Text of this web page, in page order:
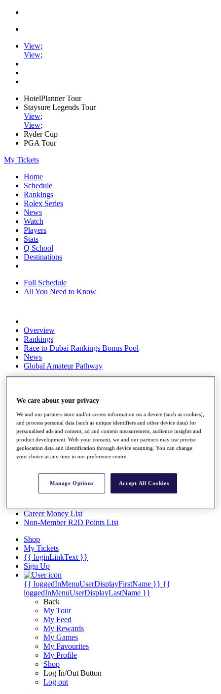
View;
View;
HotelPlanner Tour
Staysure Legends Tour
View;
View;
Ryder Cup
PGA Tour
My Tickets
Home
Schedule
Rankings
Rolex Series
News
Watch
Players
Stats
Q School
Destinations
Full Schedule
All You Need to Know
Overview
Rankings
Race to Dubai Rankings Bonus Pool
News
Global Amateur Pathway
Past Champions
Overview
Articles
Videos
Discover Players
Facts & Figures
Career Money List
Non-Member R2D Points List
Shop
My Tickets
{{ loginLinkText }}
Sign Up
{{ loggedInMenuUserDisplayFirstName }} {{
loggedInMenuUserDisplayLastName }}
Back
My Tour
My Feed
My Rewards
My Games
My Favourites
My Profile
Shop
Log In/Out Button
Log out
We care about your privacy
We and our partners store and/or access information on a device (such as cookies),
and process personal data (such as unique identifiers and other device data) for
personalised ads and content, ad and content measurement, audience insights and
product development. With your consent, we and our partners may use precise
geolocation data and identification through device scanning. You can change
your choice at any time in our preference centre.
Manage Options Accept All Cookies